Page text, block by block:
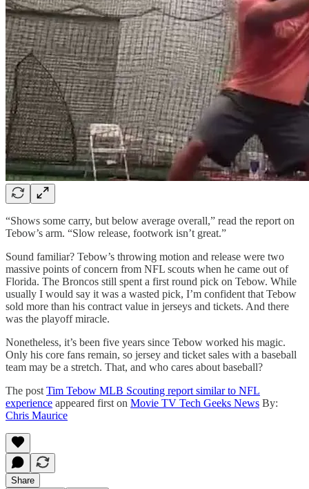
“Shows some carry, but below average overall,” read the report on
Tebow’s arm. “Slow release, footwork isn’t great.”
Sound familiar? Tebow’s throwing motion and release were two
massive points of concern from NFL scouts when he came out of
Florida. The Broncos still spent a first round pick on Tebow. While
usually I would say it was a wasted pick, I’m confident that Tebow
sold more than his contract value in jerseys and tickets. And there
was the playoff miracle.
Nonetheless, it’s been five years since Tebow worked his magic.
Only his core fans remain, so jersey and ticket sales with a baseball
team may be a stretch. That, and who cares about baseball?
The post Tim Tebow MLB Scouting report similar to NFL
experience appeared first on Movie TV Tech Geeks News By:
Chris Maurice
Share